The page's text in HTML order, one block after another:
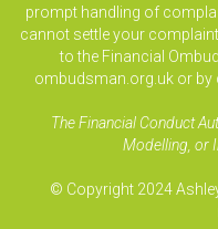
prompt handling of
cannot settle your
to the Financial
ombudsman.org.uk or by
The Financial Conduct
Modelling, or
© Copyright 2024